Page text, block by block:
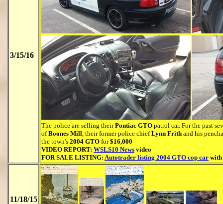
3/15/16
The police are selling theirPontiac GTO patrol car. For the past
ofBoones Mill, their former police chiefLynn Frith and his
the town's 2004 GTO for$16,000
VIDEO REPORT: WSLS10 News video
FOR SALE LISTING: Autotrader listing 2004 GTO cop car with
11/18/15